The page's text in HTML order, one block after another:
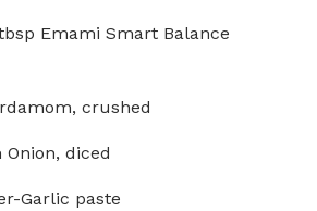
Emami Smart Balance
crushed
diced
Garlic paste